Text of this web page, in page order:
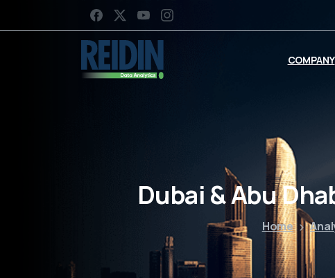
COMPANY
Dubai & Abu
Home